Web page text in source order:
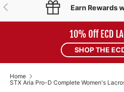
PREVIOUS Earn Rewards
10% Off ECD
SHOP THE
Home
STX Aria Pro-D Complete Women's